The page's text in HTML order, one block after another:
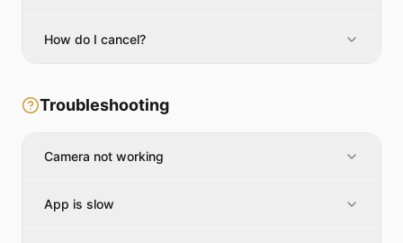
How do I cancel?
Troubleshooting
Camera not working
App is slow